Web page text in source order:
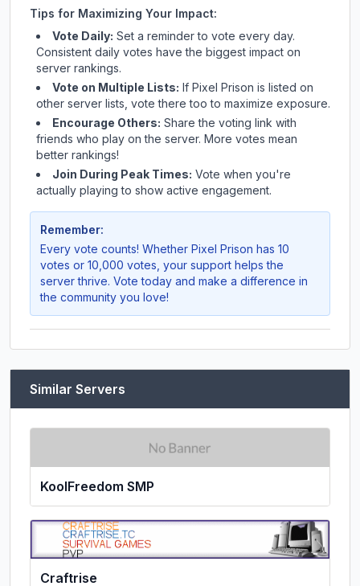
Tips for Maximizing Your Impact:
Vote Daily: Set a reminder to vote every day.
Consistent daily votes have the biggest impact on
server rankings.
Vote on Multiple Lists: If Pixel Prison is listed on
other server lists, vote there too to maximize exposure.
Encourage Others: Share the voting link with
friends who play on the server. More votes mean
better rankings!
Join During Peak Times: Vote when you're
actually playing to show active engagement.
Remember:
Every vote counts! Whether Pixel Prison has 10
votes or 10,000 votes, your support helps the
server thrive. Vote today and make a difference in
the community you love!
Similar Servers
KoolFreedom SMP
Craftrise